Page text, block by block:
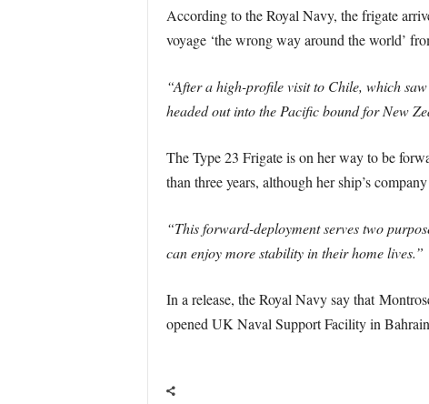
According to the Royal Navy, the frigate
voyage ‘the wrong way around the world’
“After a high-profile visit to Chile, which
headed out into the Pacific bound for New
The Type 23 Frigate is on her way to be
than three years, although her ship’s
“This forward-deployment serves two
can enjoy more stability in their home lives.”
In a release, the Royal Navy say that
opened UK Naval Support Facility in